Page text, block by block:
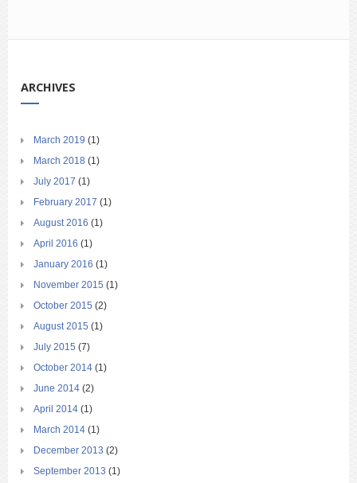
ARCHIVES
March 2019 (1)
March 2018 (1)
July 2017 (1)
February 2017 (1)
August 2016 (1)
April 2016 (1)
January 2016 (1)
November 2015 (1)
October 2015 (2)
August 2015 (1)
July 2015 (7)
October 2014 (1)
June 2014 (2)
April 2014 (1)
March 2014 (1)
December 2013 (2)
September 2013 (1)